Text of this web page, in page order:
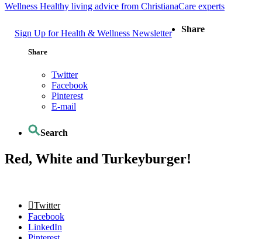
Wellness Healthy living advice from ChristianaCare experts
Sign Up for Health & Wellness Newsletter Share
Share
Twitter
Facebook
Pinterest
E-mail
Search
Red, White and Turkeyburger!
Twitter
Facebook
LinkedIn